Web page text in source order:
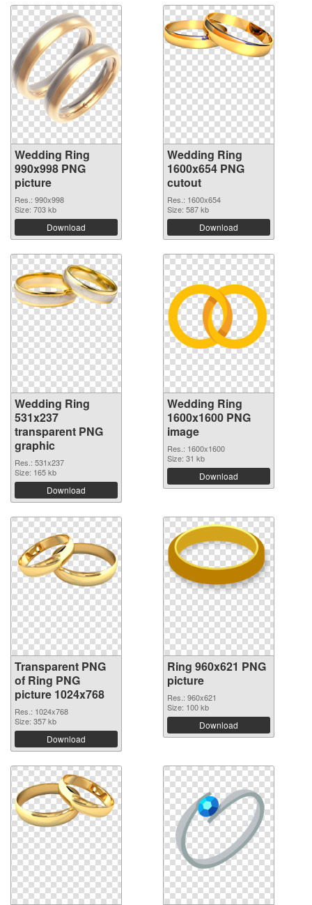
Wedding Ring
990x998 PNG
picture
Res.: 990x998
Size: 703 kb
Download
Wedding Ring
1600x654 PNG
cutout
Res.: 1600x654
Size: 587 kb
Download
Wedding Ring
531x237
transparent PNG
graphic
Res.: 531x237
Size: 165 kb
Download
Wedding Ring
1600x1600 PNG
image
Res.: 1600x1600
Size: 31 kb
Download
Transparent PNG
of Ring PNG
picture 1024x768
Res.: 1024x768
Size: 357 kb
Download
Ring 960x621 PNG
picture
Res.: 960x621
Size: 100 kb
Download